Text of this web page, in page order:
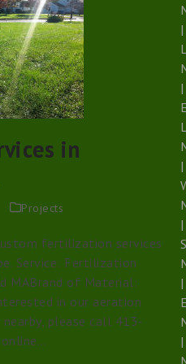
in
Projects
fertilization services
Service: Fertilization
MABrand of Material:
in our aeration
please call 413-
|
|
|
|
|
|